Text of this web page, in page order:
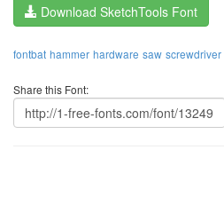
Download SketchTools Font
fontbat hammer hardware saw screwdriver
Share this Font: